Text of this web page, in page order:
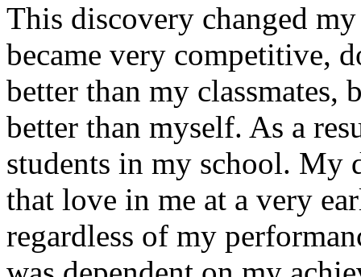
This discovery changed
became very competitive,
better than my classmates,
better than myself. As a
students in my school. My
that love in me at a very
regardless of my